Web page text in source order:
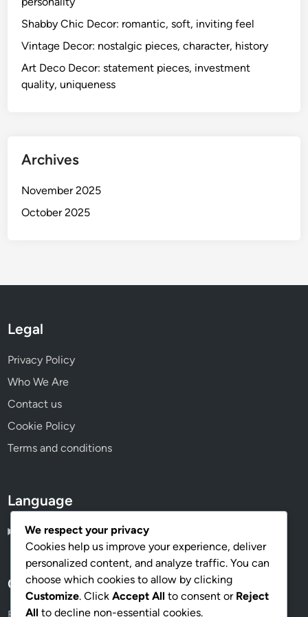
Shabby Chic Decor: romantic, soft, inviting feel
Vintage Decor: nostalgic pieces, character, history
Art Deco Decor: statement pieces, investment
quality, uniqueness
Archives
November 2025
October 2025
Legal
Privacy Policy
Who We Are
Contact us
Cookie Policy
Terms and conditions
Language
English▾
Categories
We respect your privacy
Cookies help us improve your experience, deliver
personalized content, and analyze traffic. You can
choose which cookies to allow by clicking
Customize. Click Accept All to consent or Reject
All to decline non-essential cookies.